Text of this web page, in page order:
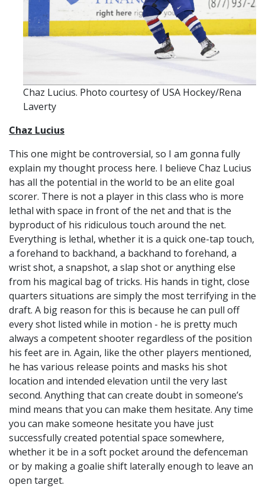
Chaz Lucius. Photo courtesy of USA Hockey/Rena
Laverty
Chaz Lucius
This one might be controversial, so I am gonna fully
explain my thought process here. I believe Chaz Lucius
has all the potential in the world to be an elite goal
scorer. There is not a player in this class who is more
lethal with space in front of the net and that is the
byproduct of his ridiculous touch around the net.
Everything is lethal, whether it is a quick one-tap touch,
a forehand to backhand, a backhand to forehand, a
wrist shot, a snapshot, a slap shot or anything else
from his magical bag of tricks. His hands in tight, close
quarters situations are simply the most terrifying in the
draft. A big reason for this is because he can pull off
every shot listed while in motion - he is pretty much
always a competent shooter regardless of the position
his feet are in. Again, like the other players mentioned,
he has various release points and masks his shot
location and intended elevation until the very last
second. Anything that can create doubt in someone’s
mind means that you can make them hesitate. Any time
you can make someone hesitate you have just
successfully created potential space somewhere,
whether it be in a soft pocket around the defenceman
or by making a goalie shift laterally enough to leave an
open target.